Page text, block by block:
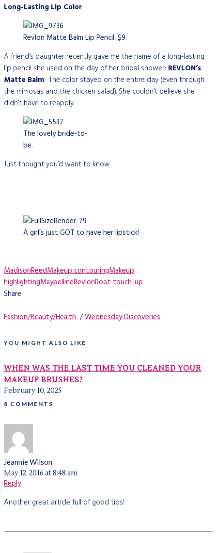
Long-Lasting Lip Color
Revlon Matte Balm Lip Pencil. $9.
A friend’s daughter recently gave me the name of a long-lasting
lip pencil she used on the day of her bridal shower: REVLON’s
Matte Balm. The color stayed on the entire day (even through
the mimosas and the chicken salad). She couldn’t believe she
didn’t have to reapply.
The lovely bride-to-
be.
Just thought you’d want to know.
A girl’s just GOT to have her lipstick!
MadisonReedMakeup contouringMakeup
highlightingMaybellineRevlonRoot touch-up
Share
Fashion/Beauty/Health /Wednesday Discoveries
YOU MIGHT ALSO LIKE
WHEN WAS THE LAST TIME YOU CLEANED YOUR
MAKEUP BRUSHES?
February 10, 2025
8 COMMENTS
Jeannie Wilson
May 12, 2016 at 8:48 am
Reply
Another great article full of good tips!